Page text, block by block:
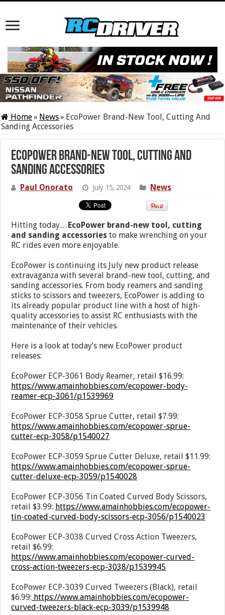
Home» News» EcoPower Brand-New Tool, Cutting And
Sanding Accessories
EcoPower Brand-New Tool, Cutting And
Sanding Accessories
Paul Onorato July 15, 2024 News
Hitting today… EcoPower brand-new tool, cutting
and sanding accessories to make wrenching on your
RC rides even more enjoyable.
EcoPower is continuing its July new product release
extravaganza with several brand-new tool, cutting, and
sanding accessories. From body reamers and sanding
sticks to scissors and tweezers, EcoPower is adding to
its already popular product line with a host of high-
quality accessories to assist RC enthusiasts with the
maintenance of their vehicles.
Here is a look at today’s new EcoPower product
releases:
EcoPower ECP-3061 Body Reamer, retail $16.99:
https://www.amainhobbies.com/ecopower-body-
reamer-ecp-3061/p1539969
EcoPower ECP-3058 Sprue Cutter, retail $7.99:
https://www.amainhobbies.com/ecopower-sprue-
cutter-ecp-3058/p1540027
EcoPower ECP-3059 Sprue Cutter Deluxe, retail $11.99:
https://www.amainhobbies.com/ecopower-sprue-
cutter-deluxe-ecp-3059/p1540028
EcoPower ECP-3056 Tin Coated Curved Body Scissors,
retail $3.99: https://www.amainhobbies.com/ecopower-
tin-coated-curved-body-scissors-ecp-3056/p1540023
EcoPower ECP-3038 Curved Cross Action Tweezers,
retail $6.99:
https://www.amainhobbies.com/ecopower-curved-
cross-action-tweezers-ecp-3038/p1539945
EcoPower ECP-3039 Curved Tweezers (Black), retail
$6.99: https://www.amainhobbies.com/ecopower-
curved-tweezers-black-ecp-3039/p1539948